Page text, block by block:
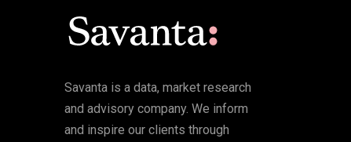
Savanta is a data, market research
and advisory company. We inform
and inspire our clients through